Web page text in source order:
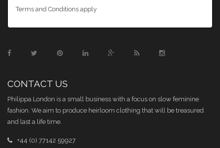
Terms and Conditions apply
CONTACT US
Philippa London is a small business with a focus on slow feminine
fashion. We aim to produce heirloom clothing that will be treasured
and last a life time.
+44 (0) 77142 59927